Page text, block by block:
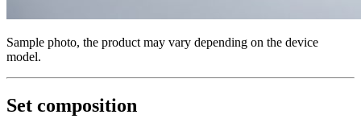
Sample photo, the product may vary depending on the device
model.
Set composition